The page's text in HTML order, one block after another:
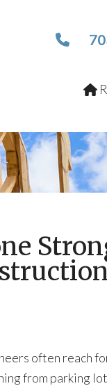
often reach
from parking